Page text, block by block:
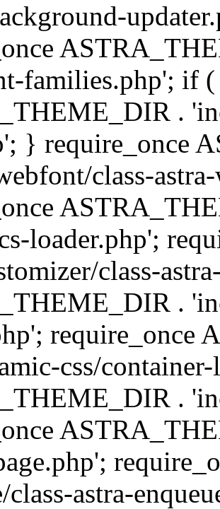
families.php'; if
.
} require_once
class-
loader.php';
class-
.
require_once
css/
.
astra-